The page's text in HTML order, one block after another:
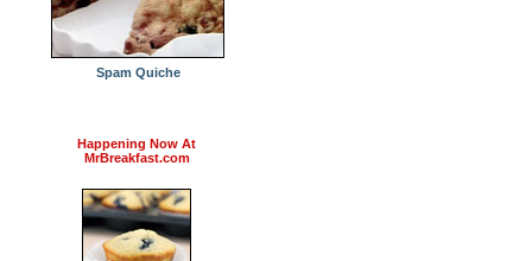
Spam Quiche
Happening Now At
MrBreakfast.com